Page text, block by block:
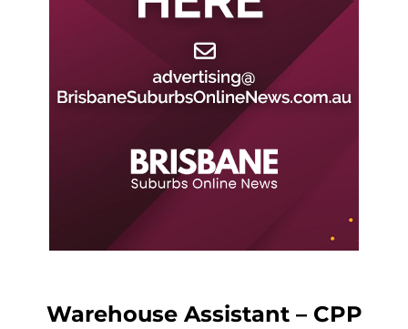
Warehouse Assistant – CPP